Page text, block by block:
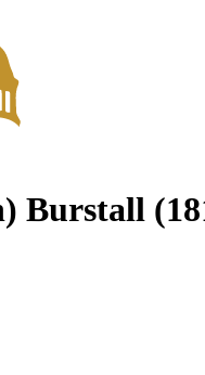
Burstall